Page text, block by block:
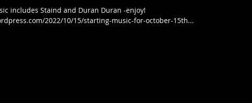
includes Staind and Duran Duran -enjoy!
2022/10/15/starting-music-for-october-15th...